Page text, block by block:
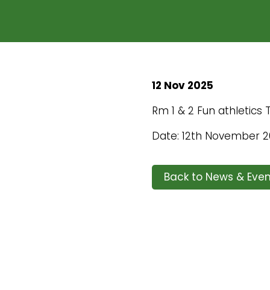
12 Nov 2025
Rm 1 & 2 Fun athletics
Date: 12th November
Back to News &